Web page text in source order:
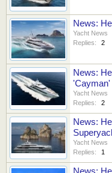
News:
Yacht News
Replies:
2
News:
'Cayman'
Yacht News
Replies:
2
News:
Yacht News
Replies:
1